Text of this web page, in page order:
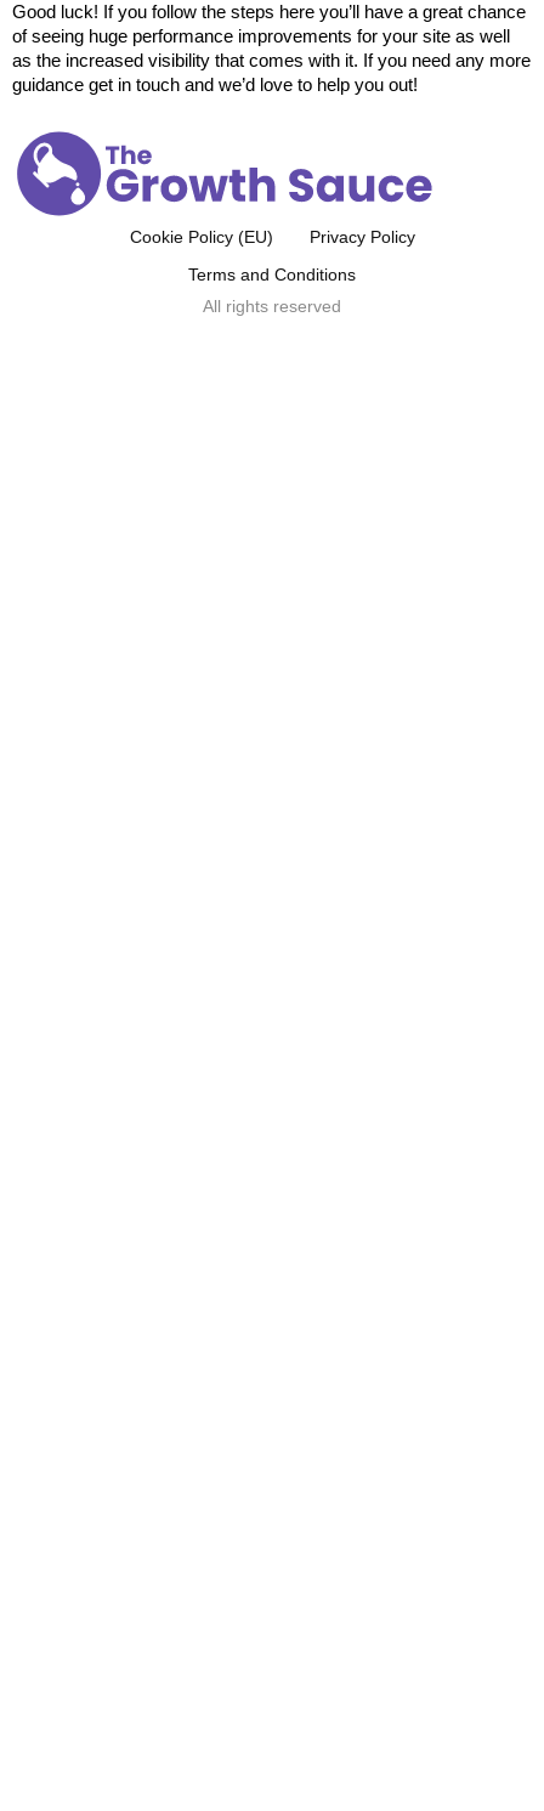
Good luck! If you follow the steps here you’ll have a great chance
of seeing huge performance improvements for your site as well
as the increased visibility that comes with it. If you need any more
guidance get in touch and we’d love to help you out!
Cookie Policy (EU)
Privacy Policy
Terms and Conditions
All rights reserved